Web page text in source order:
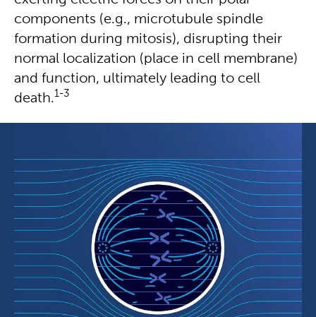
components (e.g., microtubule spindle
formation during mitosis), disrupting their
normal localization (place in cell membrane)
and function, ultimately leading to cell
death.1-3